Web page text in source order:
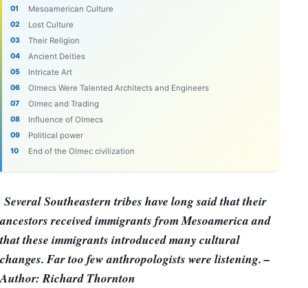
Mesoamerican Culture
Lost Culture
Their Religion
Ancient Deities
Intricate Art
Olmecs Were Talented Architects and Engineers
Olmec and Trading
Influence of Olmecs
Political power
End of the Olmec civilization
Several Southeastern tribes have long said that their
ancestors received immigrants from Mesoamerica and
that these immigrants introduced many cultural
changes. Far too few anthropologists were listening. –
Author: Richard Thornton